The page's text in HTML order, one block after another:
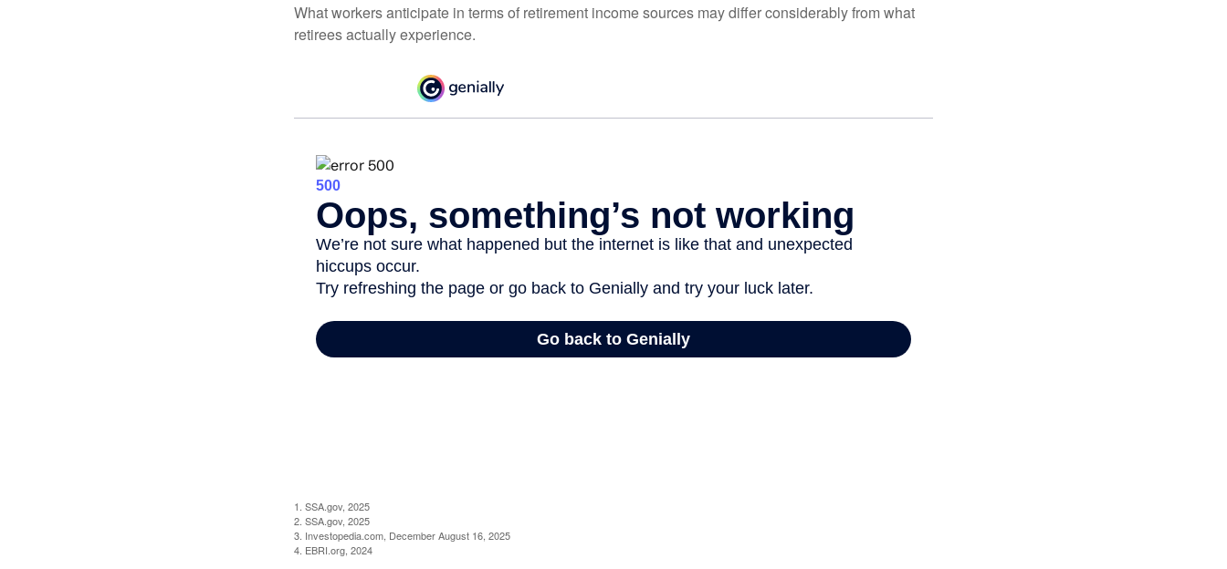
What workers anticipate in terms of retirement income sources may differ considerably from what
retirees actually experience.
1. SSA.gov, 2025
2. SSA.gov, 2025
3. Investopedia.com, December August 16, 2025
4. EBRI.org, 2024